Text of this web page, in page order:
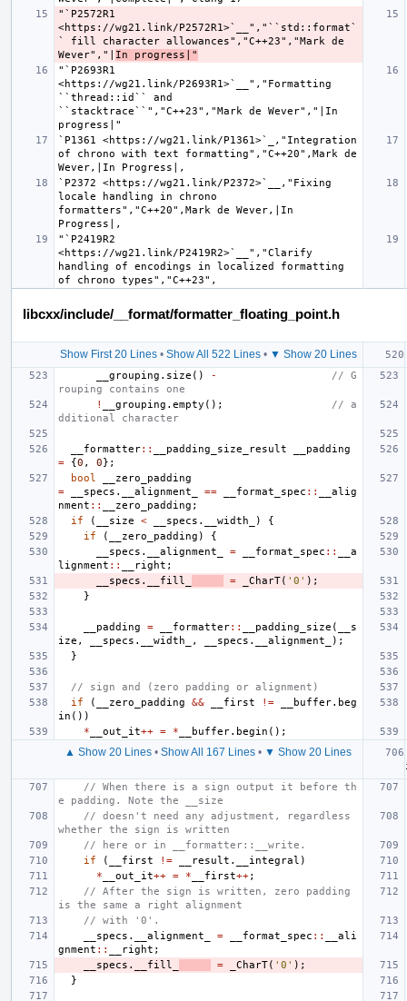
"`P2572R1
<https://wg21.link/P2572R1>`__","``std::format`
` fill character allowances","C++23","Mark de
Wever","| In progress|"
"`P2693R1
<https://wg21.link/P2693R1>`__","Formatting
``thread::id`` and
``stacktrace``","C++23","Mark de Wever","|In
`P1361 <https://wg21.link/P1361>`_,"Integration
of chrono with text formatting","C++20",Mark de
`P2372 <https://wg21.link/P2372>`__,"Fixing
locale handling in chrono
formatters","C++20",Mark de Wever,|In
"`P2419R2
<https://wg21.link/P2419R2>`__","Clarify
handling of encodings in localized formatting
libcxx/include/__format/formatter_floating_point.h
Show First 20 Lines• Show All 522 Lines• ▼ Show 20 Lines
__grouping . size () -
// G
rouping contains one
!
__grouping . empty ();
// a
dditional character
__formatter:: __padding_size_result
__padding
=
{0 , 0};
bool
__zero_padding
=
__specs . __alignment_ == __format_spec ::
__alig
nment :: __zero_padding ;
if
( __size < __specs . __width_ )
{
if
( __zero_padding )
{
__specs . __alignment_ = __format_spec ::
__a
lignment :: __right ;
__specs . __fill_ = _CharT( '0' );
}
__padding = __formatter:: __padding_size (
__s
ize , __specs . __width_ , __specs . __alignment_
);
}
// sign and (zero padding or alignment)
if
( __zero_padding && __first != __buffer. beg
in ())
* __out_it++ = * __buffer. begin ();
▲ Show 20 Lines • Show All 167 Lines • ▼ Show 20 Lines
// When there is a sign output it before th
e padding. Note the __size
// doesn't need any adjustment, regardless
whether the sign is written
// here or in __formatter::__write.
if
( __first != __result . __integral )
* __out_it++ = * __first++;
// After the sign is written, zero padding
is the same a right alignment
// with '0'.
__specs . __alignment_ = __format_spec ::
__ali
gnment :: __right ;
__specs . __fill_ = _CharT( '0' );
}